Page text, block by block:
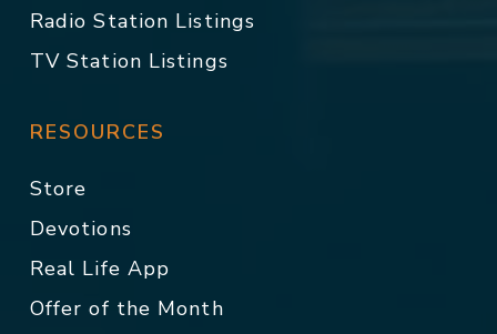
Radio Station Listings
TV Station Listings
RESOURCES
Store
Devotions
Real Life App
Offer of the Month